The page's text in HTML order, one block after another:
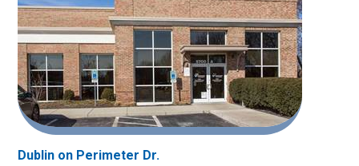
Dublin on Perimeter Dr.